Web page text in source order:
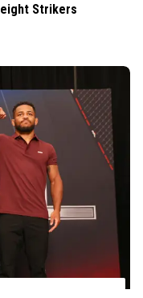
Strikers